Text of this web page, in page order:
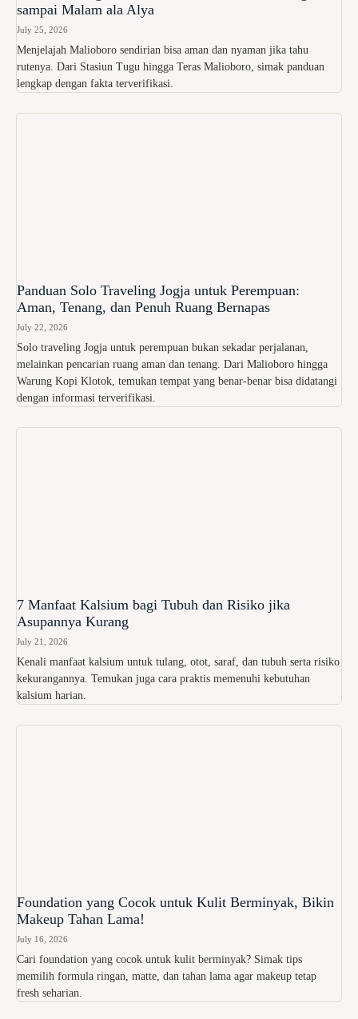
sampai Malam ala Alya
July 25, 2026
Menjelajah Malioboro sendirian bisa aman dan nyaman jika tahu
rutenya. Dari Stasiun Tugu hingga Teras Malioboro, simak panduan
lengkap dengan fakta terverifikasi.
Panduan Solo Traveling Jogja untuk Perempuan:
Aman, Tenang, dan Penuh Ruang Bernapas
July 22, 2026
Solo traveling Jogja untuk perempuan bukan sekadar perjalanan,
melainkan pencarian ruang aman dan tenang. Dari Malioboro hingga
Warung Kopi Klotok, temukan tempat yang benar-benar bisa didatangi
dengan informasi terverifikasi.
7 Manfaat Kalsium bagi Tubuh dan Risiko jika
Asupannya Kurang
July 21, 2026
Kenali manfaat kalsium untuk tulang, otot, saraf, dan tubuh serta risiko
kekurangannya. Temukan juga cara praktis memenuhi kebutuhan
kalsium harian.
Foundation yang Cocok untuk Kulit Berminyak, Bikin
Makeup Tahan Lama!
July 16, 2026
Cari foundation yang cocok untuk kulit berminyak? Simak tips
memilih formula ringan, matte, dan tahan lama agar makeup tetap
fresh seharian.